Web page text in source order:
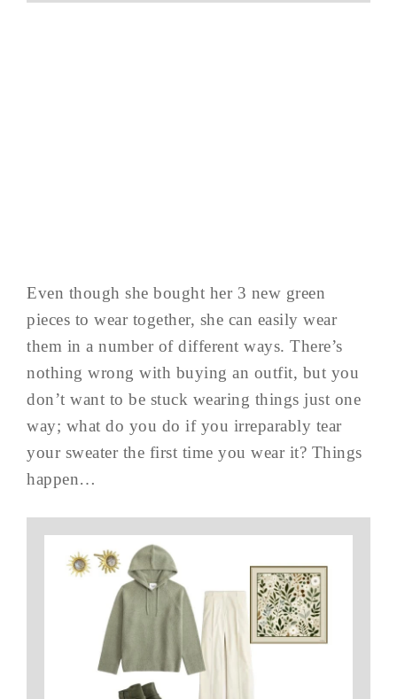
Even though she bought her 3 new green
pieces to wear together, she can easily wear
them in a number of different ways. There’s
nothing wrong with buying an outfit, but you
don’t want to be stuck wearing things just one
way; what do you do if you irreparably tear
your sweater the first time you wear it? Things
happen…